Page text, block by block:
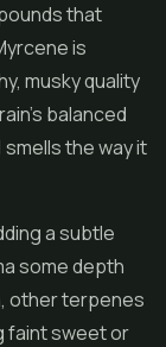
that
is
musky quality
balanced
the way it
a subtle
some depth
other terpenes
faint sweet or